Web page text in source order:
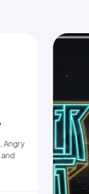
Angry